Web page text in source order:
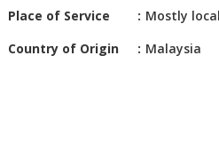
Place of Service
Mostly
Country of Origin
Malaysia